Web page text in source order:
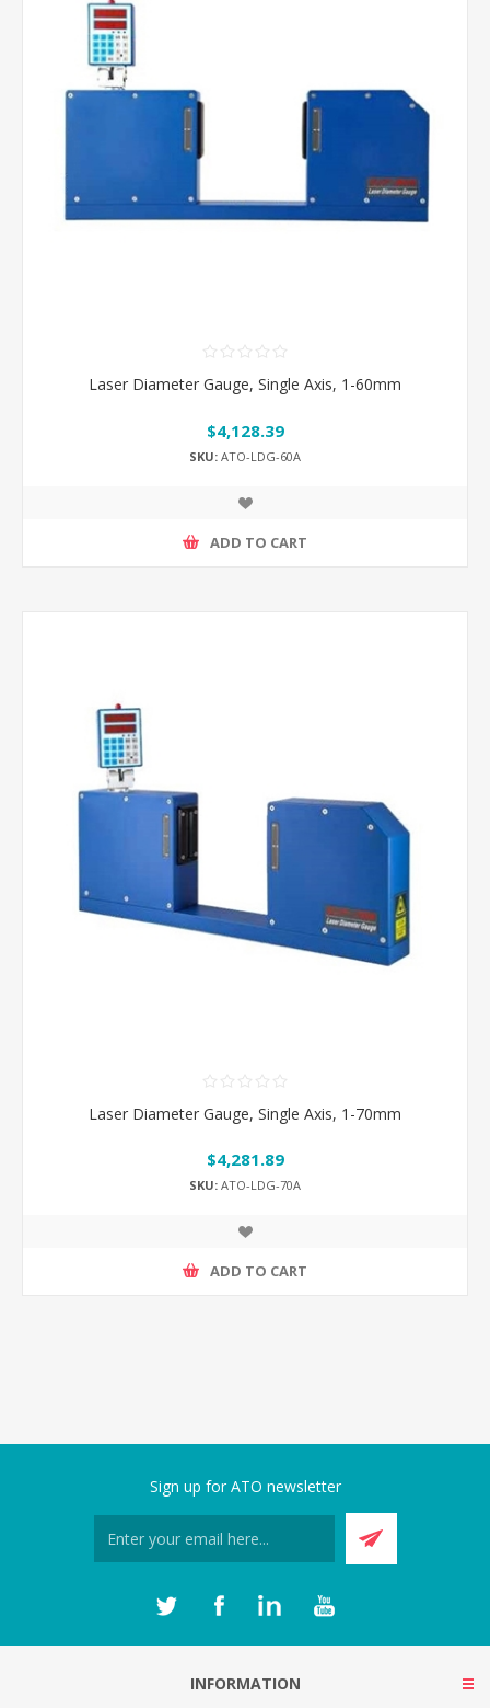
Laser Diameter Gauge, Single Axis, 1-60mm
$4,128.39
SKU: ATO-LDG-60A
ADD TO CART
Laser Diameter Gauge, Single Axis, 1-70mm
$4,281.89
SKU: ATO-LDG-70A
ADD TO CART
Sign up for ATO newsletter
INFORMATION